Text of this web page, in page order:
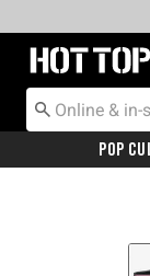
Redirect to Hot
Pop